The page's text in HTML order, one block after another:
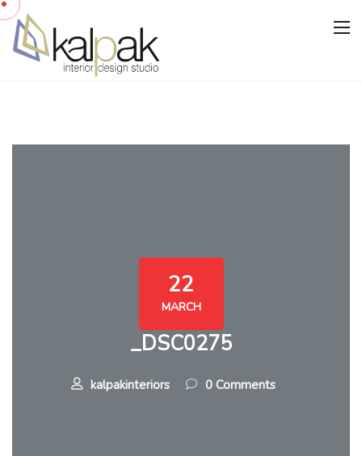
22
MARCH
_DSC0275
kalpakinteriors 0 Comments